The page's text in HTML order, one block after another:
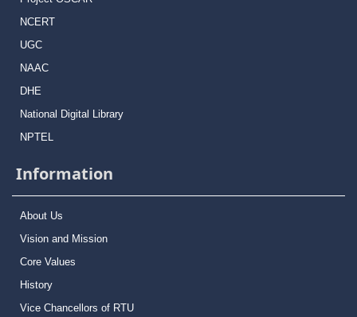
NCERT
UGC
NAAC
DHE
National Digital Library
NPTEL
Information
About Us
Vision and Mission
Core Values
History
Vice Chancellors of RTU